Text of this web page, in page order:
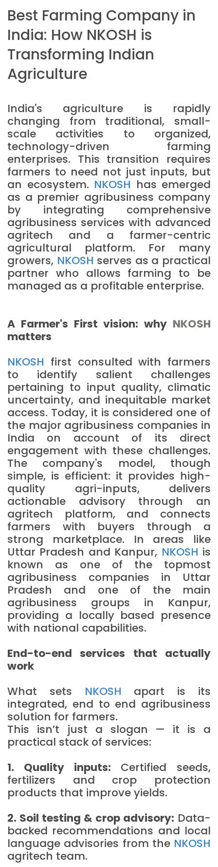
Best Farming Company in
India: How NKOSH is
Transforming Indian
Agriculture
India's agriculture is rapidly
changing from traditional, small-
scale activities to organized,
technology-driven farming
enterprises. This transition requires
farmers to need not just inputs, but
an ecosystem. NKOSH has emerged
as a premier agribusiness company
by integrating comprehensive
agribusiness services with advanced
agritech and a farmer-centric
agricultural platform. For many
growers, NKOSH serves as a practical
partner who allows farming to be
managed as a profitable enterprise.
A Farmer's First vision: why NKOSH
matters
NKOSH first consulted with farmers
to identify salient challenges
pertaining to input quality, climatic
uncertainty, and inequitable market
access. Today, it is considered one of
the major agribusiness companies in
India on account of its direct
engagement with these challenges.
The company's model, though
simple, is efficient: it provides high-
quality agri-inputs, delivers
actionable advisory through an
agritech platform, and connects
farmers with buyers through a
strong marketplace. In areas like
Uttar Pradesh and Kanpur, NKOSH is
known as one of the topmost
agribusiness companies in Uttar
Pradesh and one of the main
agribusiness groups in Kanpur,
providing a locally based presence
with national capabilities.
End-to-end services that actually
work
What sets NKOSH apart is its
integrated, end to end agribusiness
solution for farmers.
This isn’t just a slogan — it is a
practical stack of services:
1. Quality inputs: Certified seeds,
fertilizers and crop protection
products that improve yields.
2. Soil testing & crop advisory: Data-
backed recommendations and local
language advisories from the NKOSH
agritech team.